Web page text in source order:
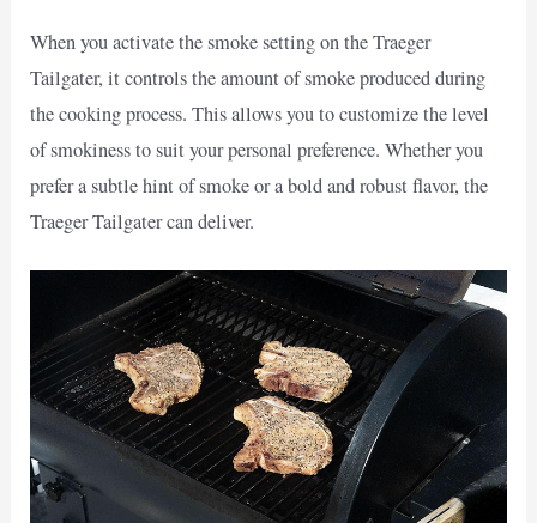
When you activate the smoke setting on the Traeger
Tailgater, it controls the amount of smoke produced during
the cooking process. This allows you to customize the level
of smokiness to suit your personal preference. Whether you
prefer a subtle hint of smoke or a bold and robust flavor, the
Traeger Tailgater can deliver.